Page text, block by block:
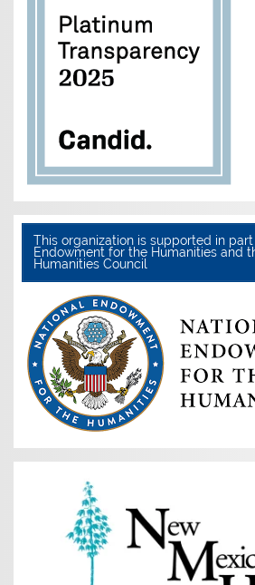
This organization is supported in
Endowment for the Humanities and
Humanities Council